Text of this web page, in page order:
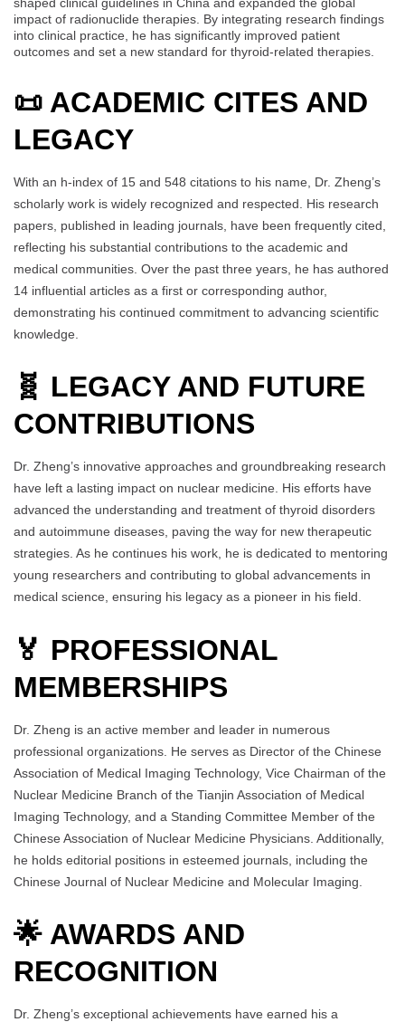
impact of radionuclide therapies. By integrating research findings
into clinical practice, he has significantly improved patient
outcomes and set a new standard for thyroid-related therapies.
📜 ACADEMIC CITES AND
LEGACY
With an h-index of 15 and 548 citations to his name, Dr. Zheng’s
scholarly work is widely recognized and respected. His research
papers, published in leading journals, have been frequently cited,
reflecting his substantial contributions to the academic and
medical communities. Over the past three years, he has authored
14 influential articles as a first or corresponding author,
demonstrating his continued commitment to advancing scientific
knowledge.
🧬 LEGACY AND FUTURE
CONTRIBUTIONS
Dr. Zheng’s innovative approaches and groundbreaking research
have left a lasting impact on nuclear medicine. His efforts have
advanced the understanding and treatment of thyroid disorders
and autoimmune diseases, paving the way for new therapeutic
strategies. As he continues his work, he is dedicated to mentoring
young researchers and contributing to global advancements in
medical science, ensuring his legacy as a pioneer in his field.
🏅 PROFESSIONAL
MEMBERSHIPS
Dr. Zheng is an active member and leader in numerous
professional organizations. He serves as Director of the Chinese
Association of Medical Imaging Technology, Vice Chairman of the
Nuclear Medicine Branch of the Tianjin Association of Medical
Imaging Technology, and a Standing Committee Member of the
Chinese Association of Nuclear Medicine Physicians. Additionally,
he holds editorial positions in esteemed journals, including the
Chinese Journal of Nuclear Medicine and Molecular Imaging.
🌟 AWARDS AND
RECOGNITION
Dr. Zheng’s exceptional achievements have earned his a